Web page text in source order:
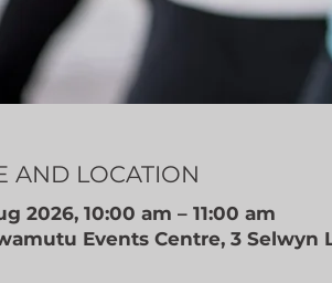
AND LOCATION
2026, 10:00 am – 11:00 am
Events Centre, 3 Selwyn